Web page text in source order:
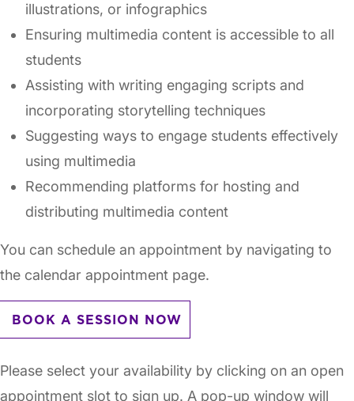
illustrations, or infographics
Ensuring multimedia content is accessible to all
students
Assisting with writing engaging scripts and
incorporating storytelling techniques
Suggesting ways to engage students effectively
using multimedia
Recommending platforms for hosting and
distributing multimedia content
You can schedule an appointment by navigating to
the calendar appointment page.
BOOK A SESSION NOW
Please select your availability by clicking on an open
appointment slot to sign up. A pop-up window will